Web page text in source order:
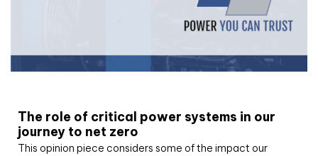
The role of critical power systems in our
journey to net zero
This opinion piece considers some of the impact our